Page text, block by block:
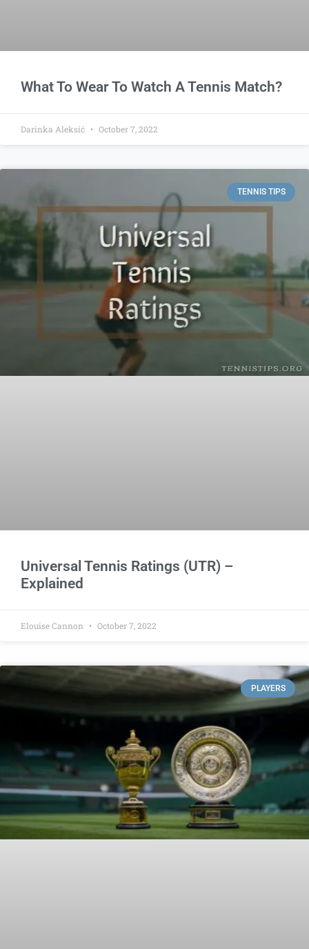
What To Wear To Watch A Tennis Match?
Darinka Aleksić October 7, 2022
TENNIS TIPS
Universal Tennis Ratings (UTR) –
Explained
Elouise Cannon October 7, 2022
PLAYERS